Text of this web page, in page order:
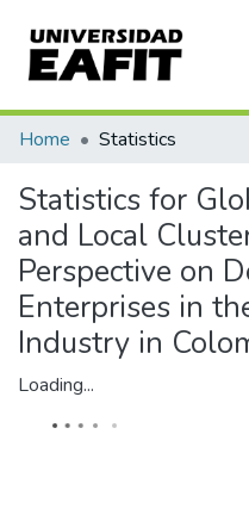
Communities & Collections
All of DSpace
Home Statistics
Statistics for
and Local
Perspective on
Enterprises in
Industry in
Loading...